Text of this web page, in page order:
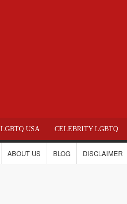
LGBTQ USA CELEBRITY LGBTQ
ABOUT US BLOG DISCLAIMER